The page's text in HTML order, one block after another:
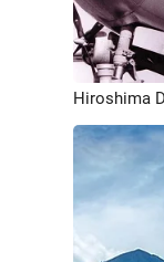
Hiroshima